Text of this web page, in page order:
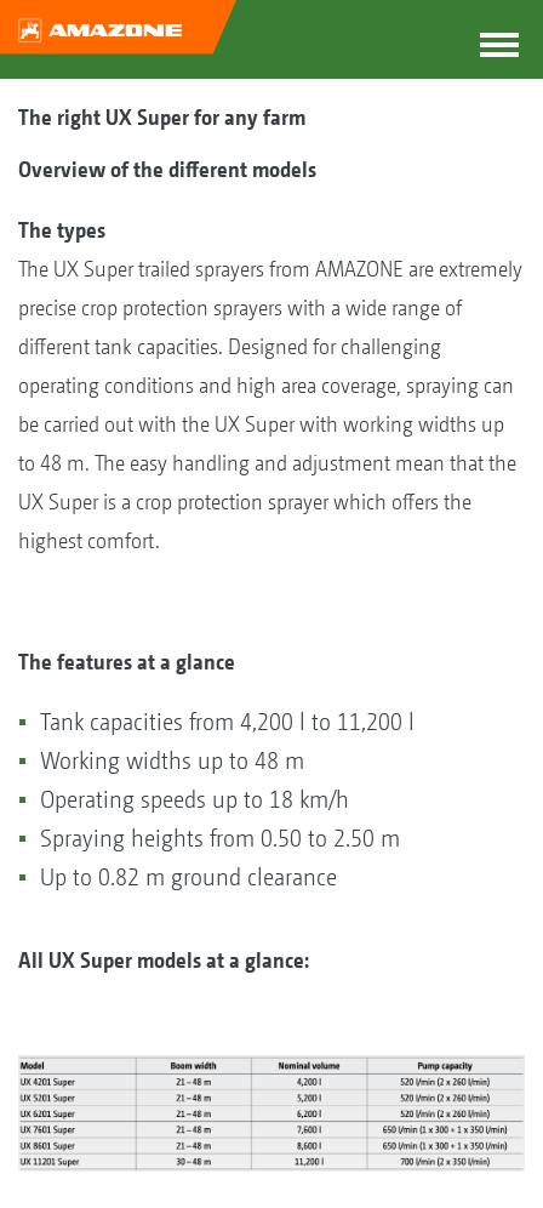
The right UX Super for any farm
Overview of the different models
The types
The UX Super trailed sprayers from AMAZONE are extremely
precise crop protection sprayers with a wide range of
different tank capacities. Designed for challenging
operating conditions and high area coverage, spraying can
be carried out with the UX Super with working widths up
to 48 m. The easy handling and adjustment mean that the
UX Super is a crop protection sprayer which offers the
highest comfort.
The features at a glance
Tank capacities from 4,200 l to 11,200 l
Working widths up to 48 m
Operating speeds up to 18 km/h
Spraying heights from 0.50 to 2.50 m
Up to 0.82 m ground clearance
All UX Super models at a glance: